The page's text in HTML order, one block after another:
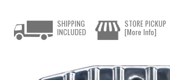
SHIPPING
INCLUDED
STORE PICKUP
[More Info]